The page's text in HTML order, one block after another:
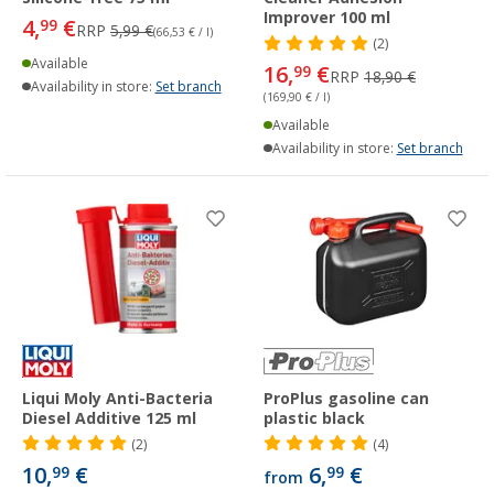
4,99 €RRP 5,99 €(66,53 € / l)
Available
Availability in store: Set branch
Improver 100 ml
(2)
16,99 €RRP 18,90 €
(169,90 € / l)
Available
Availability in store: Set branch
Liqui Moly Anti-Bacteria
Diesel Additive 125 ml
(2)
10,99 €
ProPlus gasoline can
plastic black
(4)
from 6,99 €